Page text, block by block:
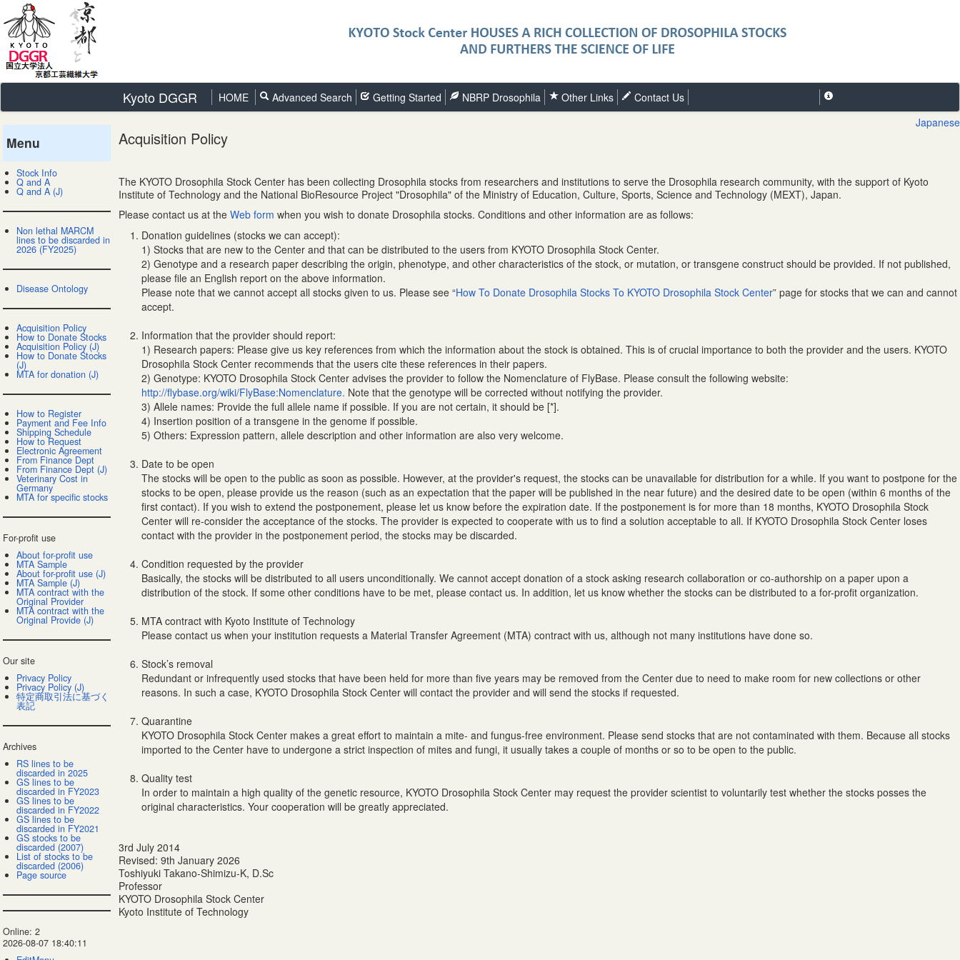
Kyoto DGGR HOME Advanced Search Getting Started NBRP Drosophila Other Links
Contact Us
Japanese
Acquisition Policy
The KYOTO Drosophila Stock Center has been collecting Drosophila stocks from researchers and institutions to serve the Drosophila research community, with the support of Kyoto
Institute of Technology and the National BioResource Project "Drosophila" of the Ministry of Education, Culture, Sports, Science and Technology (MEXT), Japan.
Please contact us at theWeb form when you wish to donate Drosophila stocks. Conditions and other information are as follows:
Donation guidelines (stocks we can accept):
1) Stocks that are new to the Center and that can be distributed to the users from KYOTO Drosophila Stock Center.
2) Genotype and a research paper describing the origin, phenotype, and other characteristics of the stock, or mutation, or transgene construct should be provided. If not published,
please file an English report on the above information.
Please note that we cannot accept all stocks given to us. Please see “How To Donate Drosophila Stocks To KYOTO Drosophila Stock Center” page for stocks that we can and cannot
accept.
Information that the provider should report:
1) Research papers: Please give us key references from which the information about the stock is obtained. This is of crucial importance to both the provider and the users. KYOTO
Drosophila Stock Center recommends that the users cite these references in their papers.
2) Genotype: KYOTO Drosophila Stock Center advises the provider to follow the Nomenclature of FlyBase. Please consult the following website:
http://flybase.org/wiki/FlyBase:Nomenclature. Note that the genotype will be corrected without notifying the provider.
3) Allele names: Provide the full allele name if possible. If you are not certain, it should be [*].
4) Insertion position of a transgene in the genome if possible.
5) Others: Expression pattern, allele description and other information are also very welcome.
Date to be open
The stocks will be open to the public as soon as possible. However, at the provider's request, the stocks can be unavailable for distribution for a while. If you want to postpone for the
stocks to be open, please provide us the reason (such as an expectation that the paper will be published in the near future) and the desired date to be open (within 6 months of the
first contact). If you wish to extend the postponement, please let us know before the expiration date. If the postponement is for more than 18 months, KYOTO Drosophila Stock
Center will re-consider the acceptance of the stocks. The provider is expected to cooperate with us to find a solution acceptable to all. If KYOTO Drosophila Stock Center loses
contact with the provider in the postponement period, the stocks may be discarded.
Condition requested by the provider
Basically, the stocks will be distributed to all users unconditionally. We cannot accept donation of a stock asking research collaboration or co-authorship on a paper upon a
distribution of the stock. If some other conditions have to be met, please contact us. In addition, let us know whether the stocks can be distributed to a for-profit organization.
MTA contract with Kyoto Institute of Technology
Please contact us when your institution requests a Material Transfer Agreement (MTA) contract with us, although not many institutions have done so.
Stock’s removal
Redundant or infrequently used stocks that have been held for more than five years may be removed from the Center due to need to make room for new collections or other
reasons. In such a case, KYOTO Drosophila Stock Center will contact the provider and will send the stocks if requested.
Quarantine
KYOTO Drosophila Stock Center makes a great effort to maintain a mite- and fungus-free environment. Please send stocks that are not contaminated with them. Because all stocks
imported to the Center have to undergone a strict inspection of mites and fungi, it usually takes a couple of months or so to be open to the public.
Quality test
In order to maintain a high quality of the genetic resource, KYOTO Drosophila Stock Center may request the provider scientist to voluntarily test whether the stocks posses the
original characteristics. Your cooperation will be greatly appreciated.
3rd July 2014
Revised: 9th January 2026
Toshiyuki Takano-Shimizu-K, D.Sc
Professor
KYOTO Drosophila Stock Center
Kyoto Institute of Technology
Menu
Stock Info
Q and A
Q and A (J)
Non lethal MARCM
lines to be discarded in
2026 (FY2025)
Disease Ontology
Acquisition Policy
How to Donate Stocks
Acquisition Policy (J)
How to Donate Stocks
(J)
MTA for donation (J)
How to Register
Payment and Fee Info
Shipping Schedule
How to Request
Electronic Agreement
From Finance Dept
From Finance Dept (J)
Veterinary Cost in
Germany
MTA for specific stocks
For-profit use
About for-profit use
MTA Sample
About for-profit use (J)
MTA Sample (J)
MTA contract with the
Original Provider
MTA contract with the
Original Provide (J)
Our site
Privacy Policy
Privacy Policy (J)
特定商取引法に基づく
表記
Archives
RS lines to be
discarded in 2025
GS lines to be
discarded in FY2023
GS lines to be
discarded in FY2022
GS lines to be
discarded in FY2021
GS stocks to be
discarded (2007)
List of stocks to be
discarded (2006)
Page source
Online: 2
2026-08-07 18:40:11